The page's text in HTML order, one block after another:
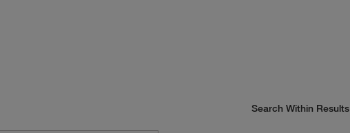
Search Within Results